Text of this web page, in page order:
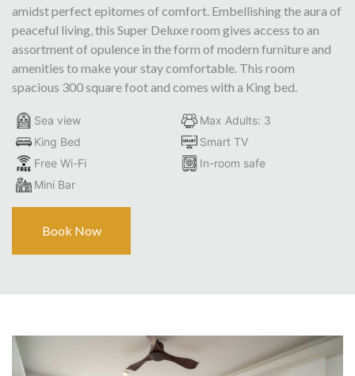
amidst perfect epitomes of comfort. Embellishing the aura of
peaceful living, this Super Deluxe room gives access to an
assortment of opulence in the form of modern furniture and
amenities to make your stay comfortable. This room
spacious 300 square foot and comes with a King bed.
Sea view
Max Adults: 3
King Bed
Smart TV
Free Wi-Fi
In-room safe
Mini Bar
Book Now